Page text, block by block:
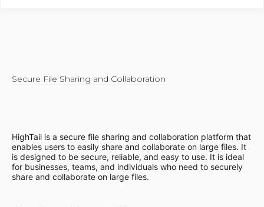
Secure File Sharing and Collaboration
HighTail is a secure file sharing and collaboration platform that
enables users to easily share and collaborate on large files. It
is designed to be secure, reliable, and easy to use. It is ideal
for businesses, teams, and individuals who need to securely
share and collaborate on large files.